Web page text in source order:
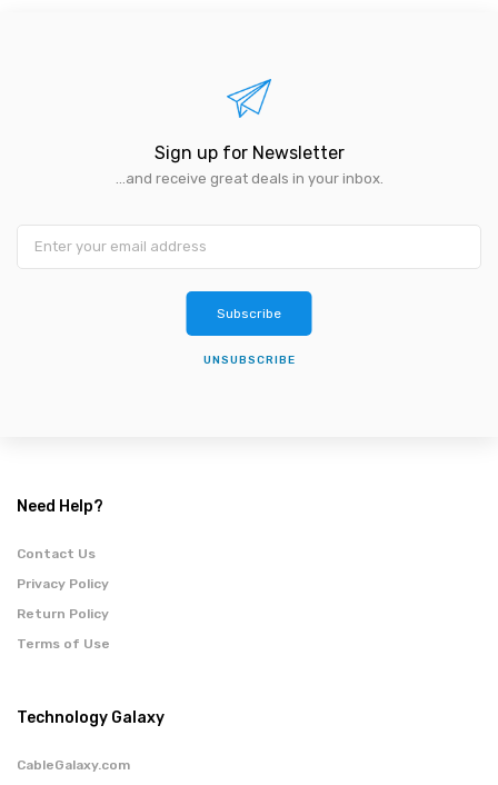
Sign up for Newsletter
...and receive great deals in your inbox.
Subscribe
UNSUBSCRIBE
Need Help?
Contact Us
Privacy Policy
Return Policy
Terms of Use
Technology Galaxy
CableGalaxy.com